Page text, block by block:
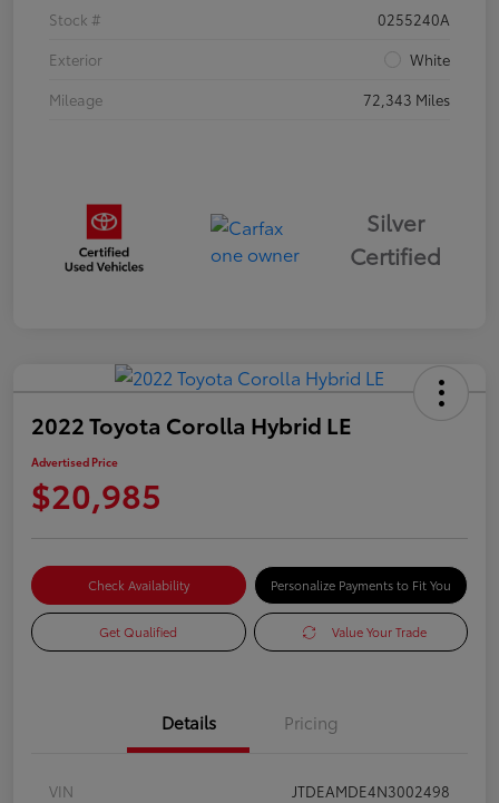
Stock #
0255240A
Exterior
White
Mileage
72,343 Miles
Silver
Certified
2022 Toyota Corolla Hybrid LE
Advertised Price
$20,985
Check Availability Personalize Payments to Fit You
Get Qualified Value Your Trade
Details Pricing
VIN
JTDEAMDE4N3002498